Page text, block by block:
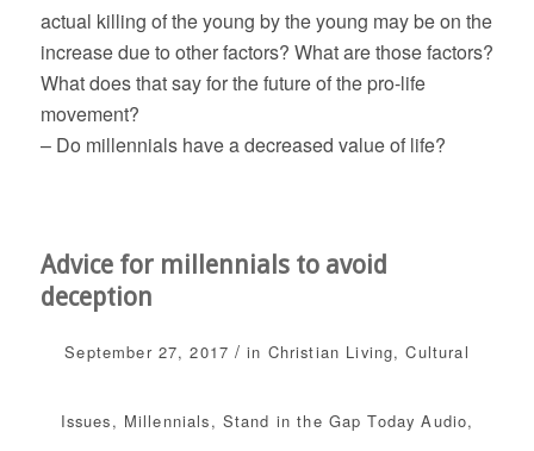
actual killing of the young by the young may be on the
increase due to other factors? What are those factors?
What does that say for the future of the pro-life
movement?
– Do millennials have a decreased value of life?
Advice for millennials to avoid
deception
September 27, 2017 / in Christian Living,Cultural
Issues, Millennials, Stand in the Gap Today Audio,